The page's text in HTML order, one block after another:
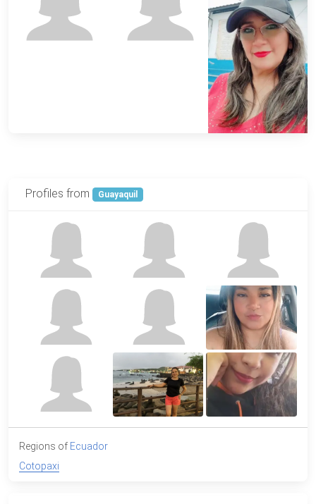
Profiles from Guayaquil
Regions of Ecuador
Cotopaxi